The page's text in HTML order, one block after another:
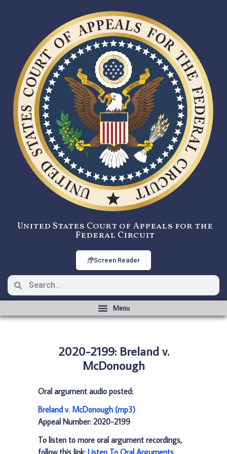
United States Court of Appeals for the
Federal Circuit
Screen Reader
2020-2199: Breland v.
McDonough
Oral argument audio posted:
Breland v. McDonough (mp3)
Appeal Number: 2020-2199
To listen to more oral argument recordings,
follow this link: Listen To Oral Arguments.